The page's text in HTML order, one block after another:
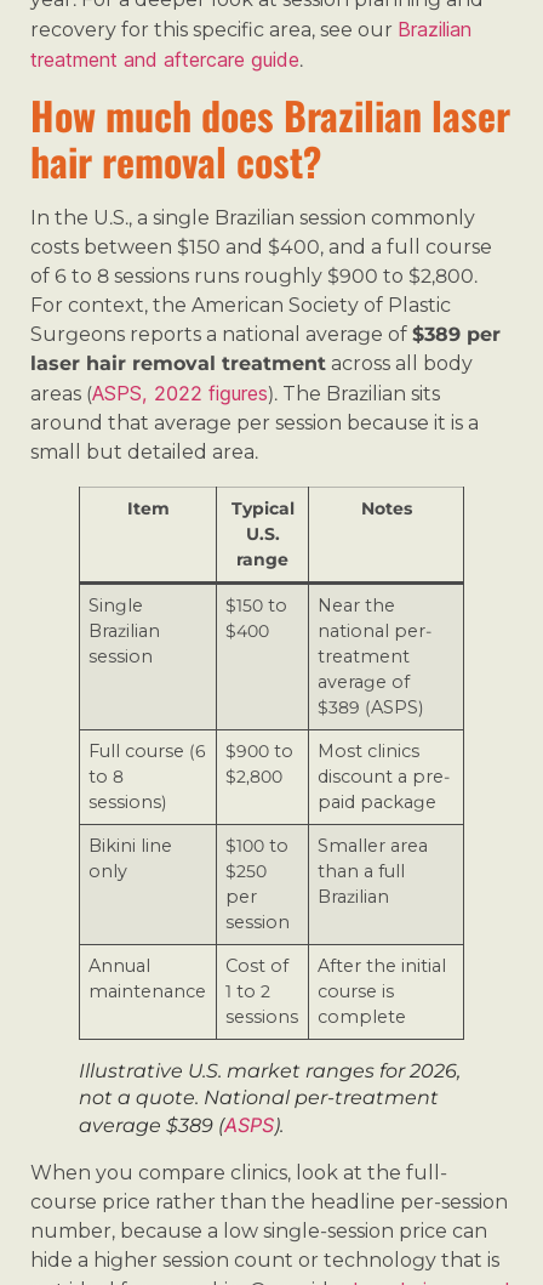
recovery for this specific area, see our Brazilian
treatment and aftercare guide.
How much does Brazilian laser
hair removal cost?
In the U.S., a single Brazilian session commonly
costs between $150 and $400, and a full course
of 6 to 8 sessions runs roughly $900 to $2,800.
For context, the American Society of Plastic
Surgeons reports a national average of $389 per
laser hair removal treatment across all body
areas (ASPS, 2022 figures). The Brazilian sits
around that average per session because it is a
small but detailed area.
Item
Typical
U.S.
range
Notes
Single
Brazilian
session
$150 to
$400
Near the
national per-
treatment
average of
$389 (ASPS)
Full course (6
to 8
sessions)
$900 to
$2,800
Most clinics
discount a pre-
paid package
Bikini line
only
$100 to
$250
per
session
Smaller area
than a full
Brazilian
Annual
maintenance
Cost of
1 to 2
sessions
After the initial
course is
complete
Illustrative U.S. market ranges for 2026,
not a quote. National per-treatment
average $389 (ASPS).
When you compare clinics, look at the full-
course price rather than the headline per-session
number, because a low single-session price can
hide a higher session count or technology that is